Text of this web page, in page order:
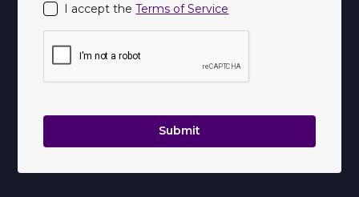
I accept theTerms of Service